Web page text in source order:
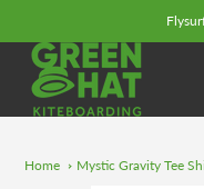
to
content
Home Mystic Gravity Tee